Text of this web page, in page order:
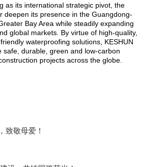
as its international strategic pivot, the
deepen its presence in the Guangdong-
Bay Area while steadily expanding
global markets. By virtue of high-quality,
waterproofing solutions, KESHUN
safe, durable, green and low-carbon
projects across the globe.
致敬母爱！